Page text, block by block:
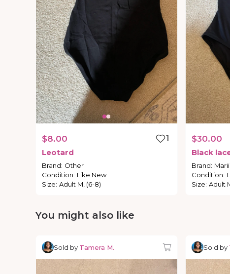
$8.00
1
Leotard
Brand: Other
Condition: Like New
Size: Adult M, (6-8)
$30.00
Black
Brand:
Condition:
Size: Adult
You might also like
Sold by Tamera M. Sold by